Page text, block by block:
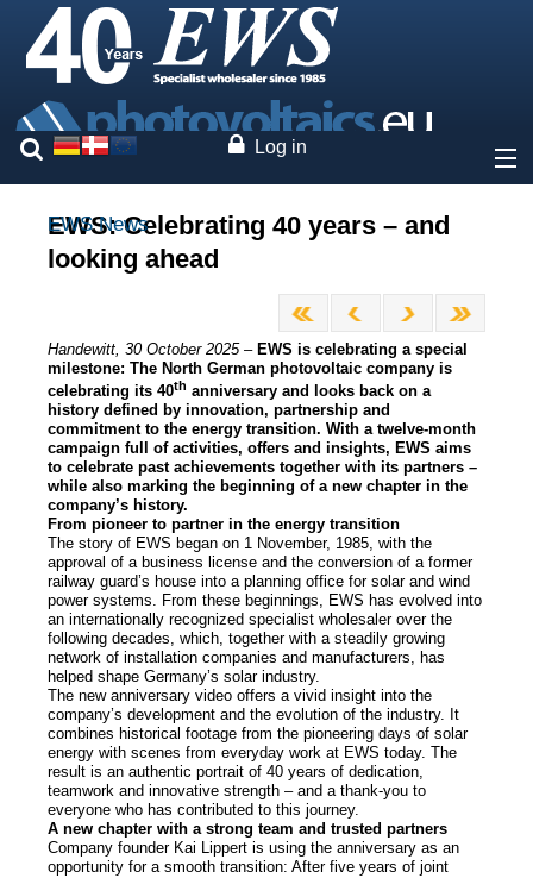
Log in
About
Company profile
Sustainability
Company structure
Press area
Legal information
Privacy Policy
40 Years of EWS
Prices
Our brands
Services
Photovoltaics
Contact
News
EWS News
EWS: Celebrating 40 years – and
looking ahead
Handewitt, 30 October 2025 – EWS is celebrating a special
milestone: The North German photovoltaic company is
celebrating its 40th anniversary and looks back on a
history defined by innovation, partnership and
commitment to the energy transition. With a twelve-month
campaign full of activities, offers and insights, EWS aims
to celebrate past achievements together with its partners –
while also marking the beginning of a new chapter in the
company’s history.
From pioneer to partner in the energy transition
The story of EWS began on 1 November, 1985, with the
approval of a business license and the conversion of a former
railway guard’s house into a planning office for solar and wind
power systems. From these beginnings, EWS has evolved into
an internationally recognized specialist wholesaler over the
following decades, which, together with a steadily growing
network of installation companies and manufacturers, has
helped shape Germany’s solar industry.
The new anniversary video offers a vivid insight into the
company’s development and the evolution of the industry. It
combines historical footage from the pioneering days of solar
energy with scenes from everyday work at EWS today. The
result is an authentic portrait of 40 years of dedication,
teamwork and innovative strength – and a thank-you to
everyone who has contributed to this journey.
A new chapter with a strong team and trusted partners
Company founder Kai Lippert is using the anniversary as an
opportunity for a smooth transition: After five years of joint